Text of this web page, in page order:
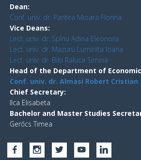
Dean:
Conf. univ. dr. Pantea Mioara Florina
Vice Deans:
Lect. univ. dr. Spînu Adina Eleonora
Lect. univ. dr. Mazuru Luminita Ioana
Lect. univ. dr. Bilți Raluca Simina
Head of the Department of
Conf. univ. dr. Almasi Robert Cristian
Chief Secretary:
Ilca Elisabeta
Bachelor and Master Studies
Gerőcs Timea